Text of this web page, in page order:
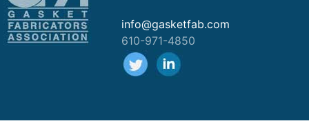
info@gasketfab.com
610-971-4850